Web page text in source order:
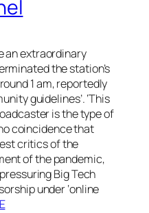
an extraordinary
the station’s
1 am, reportedly
guidelines’. ‘This
is the type of
coincidence that
critics of the
of the pandemic,
Big Tech
under ‘online